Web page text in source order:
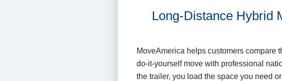
Long-Distance Hybrid
MoveAmerica helps customers compare
do-it-yourself move with professional
the trailer, you load the space you need